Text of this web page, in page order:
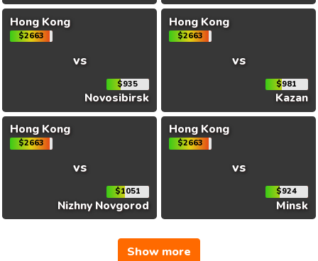
Hong Kong
$2663
vs
$935
Novosibirsk
Hong Kong
$2663
vs
$981
Kazan
Hong Kong
$2663
vs
$1051
Nizhny Novgorod
Hong Kong
$2663
vs
$924
Minsk
Show more